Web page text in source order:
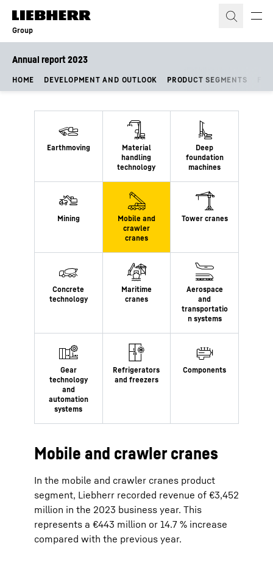
Skip to content
Group
Annual report 2023
HOME DEVELOPMENT AND OUTLOOK PRODUCT SEGMENTS
Mobile and crawler cranes
In the mobile and crawler cranes product
segment, Liebherr recorded revenue of €3,452
million in the 2023 business year. This
represents a €443 million or 14.7 % increase
compared with the previous year.